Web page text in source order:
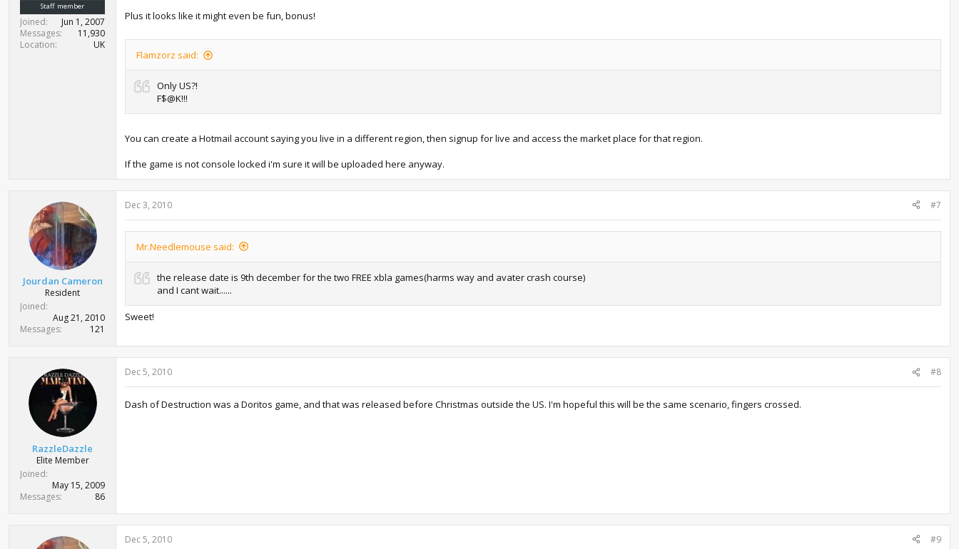
Staff member
Joined
Jun 1, 2007
Messages
11,930
Location
UK
Plus it looks like it might even be fun, bonus!
Flamzorz said:
Only US?!
F$@K!!!
You can create a Hotmail account saying you live in a different region, then signup for live and access the market place for that region.
If the game is not console locked i'm sure it will be uploaded here anyway.
Jourdan Cameron
Resident
Joined
Aug 21, 2010
Messages
121
Dec 3, 2010 #7
Mr.Needlemouse said:
the release date is 9th december for the two FREE xbla games(harms way and avater crash course)
and I cant wait......
Sweet!
RazzleDazzle
Elite Member
Joined
May 15, 2009
Messages
86
Dec 5, 2010 #8
Dash of Destruction was a Doritos game, and that was released before Christmas outside the US. I'm hopeful this will be the same scenario, fingers crossed.
Dec 5, 2010 #9